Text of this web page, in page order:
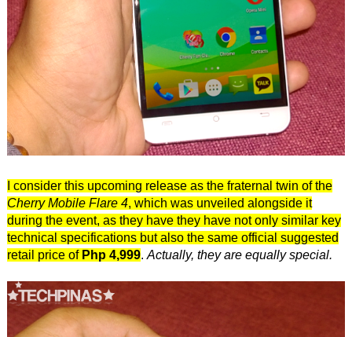
I consider this upcoming release as the fraternal twin of the
Cherry Mobile Flare 4, which was unveiled alongside it
during the event, as they have they have not only similar key
technical specifications but also the same official suggested
retail price of Php 4,999. Actually, they are equally special.